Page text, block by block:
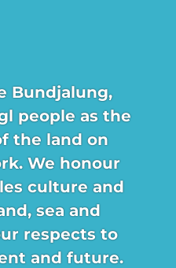
Bundjalung,
people as the
the land on
We honour
culture and
sea and
respects to
and future.